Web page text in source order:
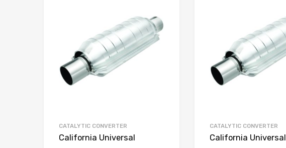
CATALYTIC CONVERTER
California Universal
CATALYTIC CONVERTER
California Universal